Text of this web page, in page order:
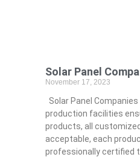
Solar Panel
November 17, 2023
Solar Panel
production facilities
products, all
acceptable, each
professionally certified